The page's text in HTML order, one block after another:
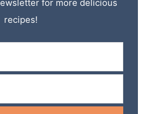
for more delicious
recipes!